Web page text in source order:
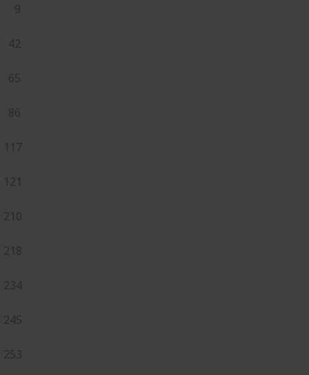
9
42
65
86
117
121
210
218
234
245
253